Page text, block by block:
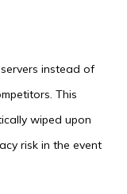
instead of
This
wiped upon
risk in the event